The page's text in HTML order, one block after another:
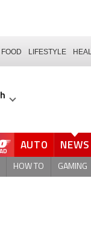
FOOD LIFESTYLE
AUTO NEWS
HOW TO GAMING